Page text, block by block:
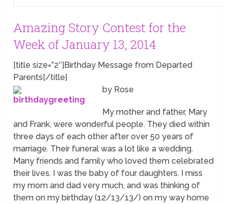
Amazing Story Contest for the
Week of January 13, 2014
[title size=”2″]Birthday Message from Departed
Parents[/title]
by Rose
My mother and father, Mary
and Frank, were wonderful people. They died within
three days of each other after over 50 years of
marriage. Their funeral was a lot like a wedding.
Many friends and family who loved them celebrated
their lives. I was the baby of four daughters. I miss
my mom and dad very much, and was thinking of
them on my birthday (12/13/13/) on my way home